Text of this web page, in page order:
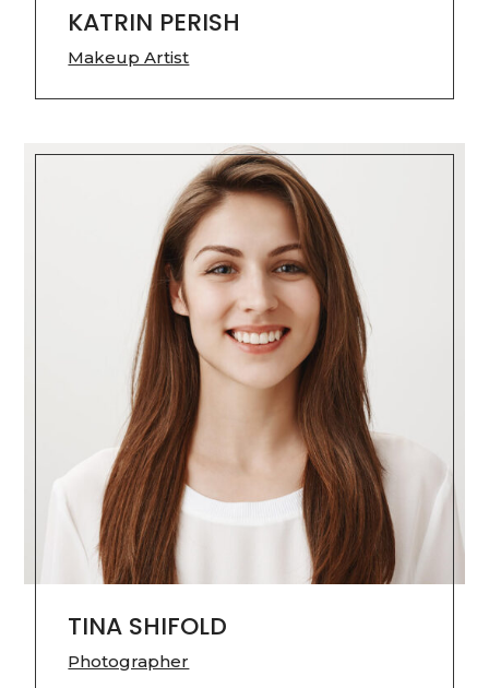
KATRIN PERISH
Makeup Artist
TINA SHIFOLD
Photographer